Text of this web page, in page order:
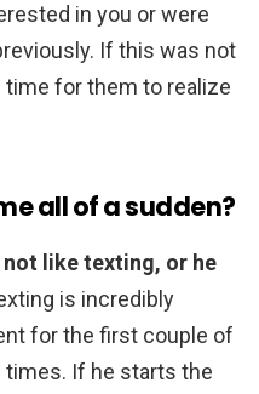
in you or were
If this was not
time for them to realize
all of a sudden?
not like texting, or he
is incredibly
for the first couple of
If he starts the